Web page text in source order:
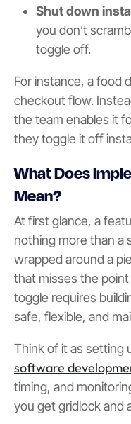
Shut down
you don’t
toggle off.
For instance, a food
checkout flow.
the team enables it
they toggle it off
What Does
Mean?
At first glance, a
nothing more than a
wrapped around a
that misses the
toggle requires
safe, flexible, and
Think of it as setting
software
timing, and
you get gridlock and